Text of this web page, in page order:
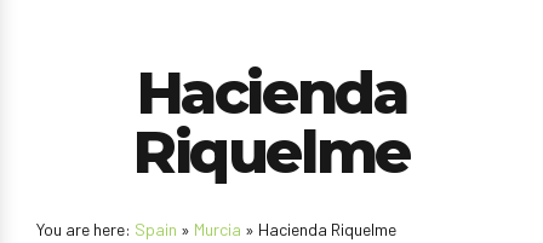
Hacienda
Riquelme
You are here: Spain » Murcia » Hacienda Riquelme